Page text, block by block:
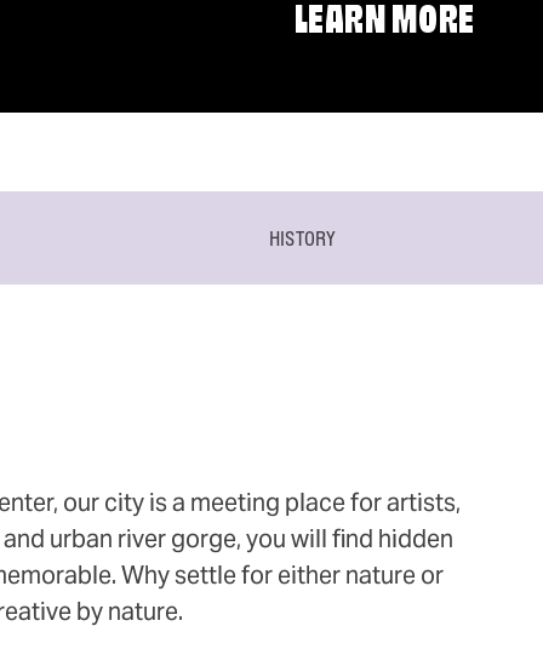
LEARN MORE
HISTORY
our city is a meeting place for artists,
urban river gorge, you will find hidden
Why settle for either nature or
by nature.